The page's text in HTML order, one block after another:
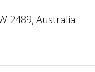
2489, Australia